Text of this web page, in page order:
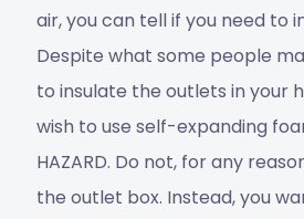
air, you can tell if you need to
Despite what some people
to insulate the outlets in your
wish to use self-expanding
HAZARD. Do not, for any
the outlet box. Instead, you